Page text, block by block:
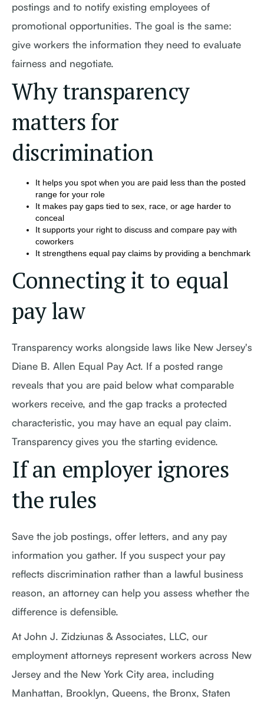
postings and to notify existing employees of
promotional opportunities. The goal is the same:
give workers the information they need to evaluate
fairness and negotiate.
Why transparency
matters for
discrimination
It helps you spot when you are paid less than the posted
range for your role
It makes pay gaps tied to sex, race, or age harder to
conceal
It supports your right to discuss and compare pay with
coworkers
It strengthens equal pay claims by providing a benchmark
Connecting it to equal
pay law
Transparency works alongside laws like New Jersey's
Diane B. Allen Equal Pay Act. If a posted range
reveals that you are paid below what comparable
workers receive, and the gap tracks a protected
characteristic, you may have an equal pay claim.
Transparency gives you the starting evidence.
If an employer ignores
the rules
Save the job postings, offer letters, and any pay
information you gather. If you suspect your pay
reflects discrimination rather than a lawful business
reason, an attorney can help you assess whether the
difference is defensible.
At John J. Zidziunas & Associates, LLC, our
employment attorneys represent workers across New
Jersey and the New York City area, including
Manhattan, Brooklyn, Queens, the Bronx, Staten